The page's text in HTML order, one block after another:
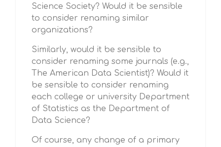
Science Society? Would it be sensible
to consider renaming similar
organizations?
Similarly, would it be sensible to
consider renaming some journals (e.g.,
The American Data Scientist)? Would it
be sensible to consider renaming
each college or university Department
of Statistics as the Department of
Data Science?
Of course, any change of a primary